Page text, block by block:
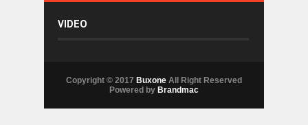
VIDEO
Copyright © 2017 Buxone All Right Reserved
Powered by Brandmac